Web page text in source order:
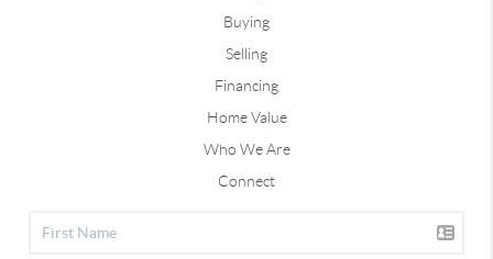
Buying
Selling
Financing
Home Value
Who We Are
Connect